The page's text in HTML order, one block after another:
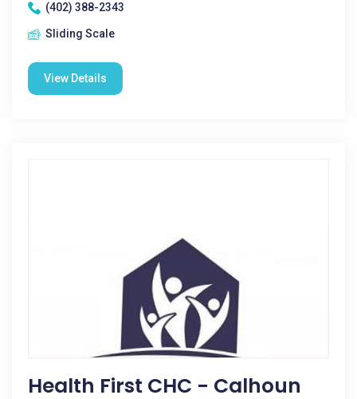
(402) 388-2343
Sliding Scale
View Details
Health First CHC - Calhoun